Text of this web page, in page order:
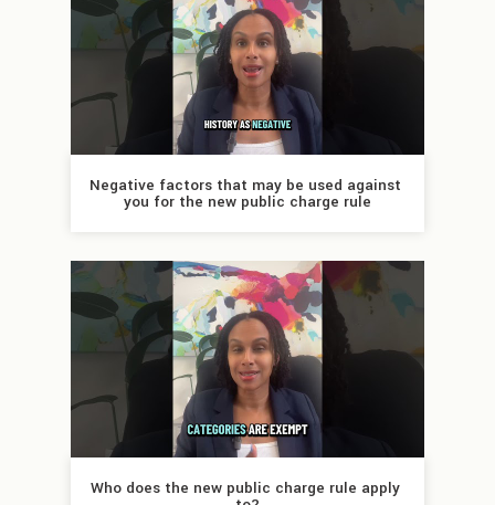
Negative factors that may be used against
you for the new public charge rule
Who does the new public charge rule apply